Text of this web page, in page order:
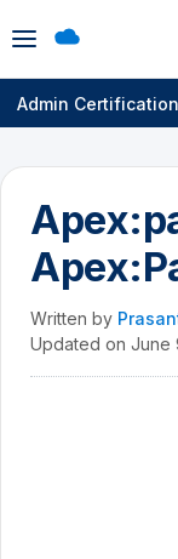
Open
menu
Admin Certification
Written by
Updated on June